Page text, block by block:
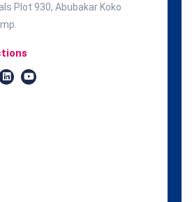
Plot 930, Abubakar Koko